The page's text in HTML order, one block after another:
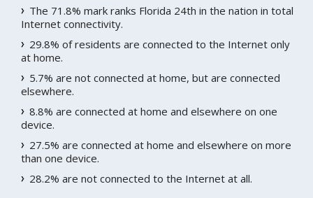
The 71.8% mark ranks Florida 24th in the nation in total
Internet connectivity.
29.8% of residents are connected to the Internet only
at home.
5.7% are not connected at home, but are connected
elsewhere.
8.8% are connected at home and elsewhere on one
device.
27.5% are connected at home and elsewhere on more
than one device.
28.2% are not connected to the Internet at all.